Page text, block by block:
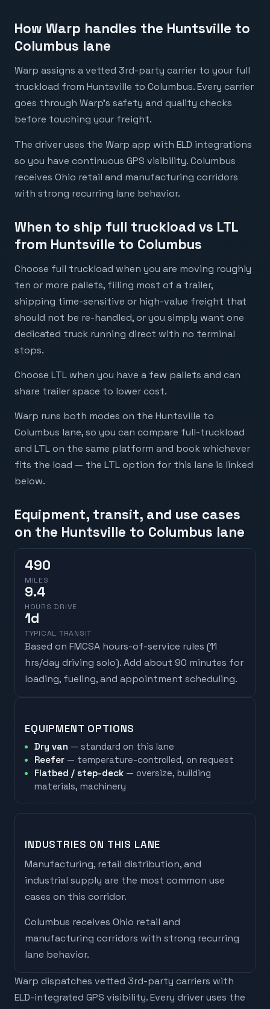
How Warp handles the Huntsville to
Columbus lane
Warp assigns a vetted 3rd-party carrier to your full
truckload from Huntsville to Columbus. Every carrier
goes through Warp's safety and quality checks
before touching your freight.
The driver uses the Warp app with ELD integrations
so you have continuous GPS visibility. Columbus
receives Ohio retail and manufacturing corridors
with strong recurring lane behavior.
When to ship full truckload vs LTL
from Huntsville to Columbus
Choose full truckload when you are moving roughly
ten or more pallets, filling most of a trailer,
shipping time-sensitive or high-value freight that
should not be re-handled, or you simply want one
dedicated truck running direct with no terminal
stops.
Choose LTL when you have a few pallets and can
share trailer space to lower cost.
Warp runs both modes on the Huntsville to
Columbus lane, so you can compare full-truckload
and LTL on the same platform and book whichever
fits the load — the LTL option for this lane is linked
below.
Equipment, transit, and use cases
on the Huntsville to Columbus lane
490
MILES
9.4
HOURS DRIVE
1d
TYPICAL TRANSIT
Based on FMCSA hours-of-service rules (11
hrs/day driving solo). Add about 90 minutes for
loading, fueling, and appointment scheduling.
EQUIPMENT OPTIONS
Dry van — standard on this lane
Reefer — temperature-controlled, on request
Flatbed / step-deck — oversize, building
materials, machinery
INDUSTRIES ON THIS LANE
Manufacturing, retail distribution, and
industrial supply are the most common use
cases on this corridor.
Columbus receives Ohio retail and
manufacturing corridors with strong recurring
lane behavior.
Warp dispatches vetted 3rd-party carriers with
ELD-integrated GPS visibility. Every driver uses the